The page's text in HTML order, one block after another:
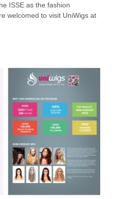
ISSE as the fashion
welcomed to visit UniWigs at